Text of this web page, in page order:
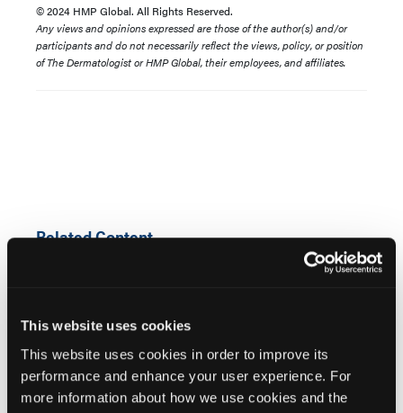
This website uses cookies
This website uses cookies in order to improve its
performance and enhance your user experience. For
more information about how we use cookies and the
© 2024 HMP Global. All Rights Reserved.
Any views and opinions expressed are those of the author(s) and/or
participants and do not necessarily reflect the views, policy, or position
of The Dermatologist or HMP Global, their employees, and affiliates.
Related Content
Sunscreen Filter Matters
FDA Approves Bemotrizinol: What Dermatologists
Need to Know